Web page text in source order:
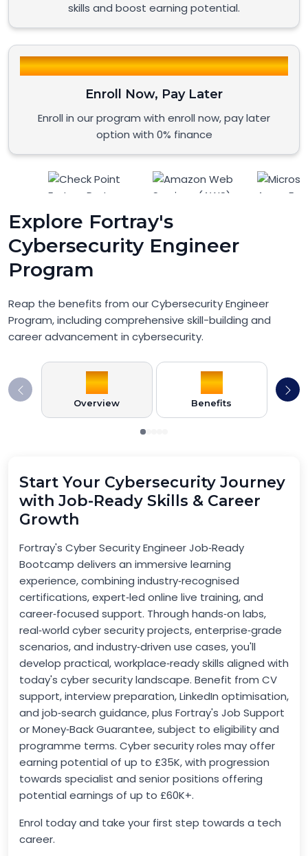
skills and boost earning potential.
Enroll Now, Pay Later
Enroll in our program with enroll now, pay later
option with 0% finance
Explore Fortray's
Cybersecurity Engineer
Program
Reap the benefits from our Cybersecurity Engineer
Program, including comprehensive skill-building and
career advancement in cybersecurity.
Overview Benefits
Start Your Cybersecurity Journey
with Job-Ready Skills & Career
Growth
Fortray's Cyber Security Engineer Job‑Ready
Bootcamp delivers an immersive learning
experience, combining industry‑recognised
certifications, expert‑led online live training, and
career‑focused support. Through hands‑on labs,
real‑world cyber security projects, enterprise‑grade
scenarios, and industry‑driven use cases, you'll
develop practical, workplace‑ready skills aligned with
today's cyber security landscape. Benefit from CV
support, interview preparation, LinkedIn optimisation,
and job‑search guidance, plus Fortray's Job Support
or Money‑Back Guarantee, subject to eligibility and
programme terms. Cyber security roles may offer
earning potential of up to £35K, with progression
towards specialist and senior positions offering
potential earnings of up to £60K+.
Enrol today and take your first step towards a tech
career.